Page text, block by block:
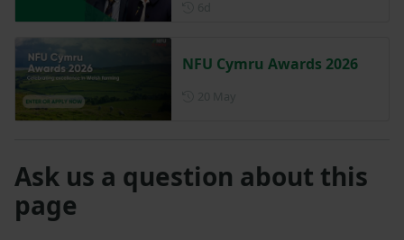
NFU Cymru Awards 2026
Ask us a question about this
page